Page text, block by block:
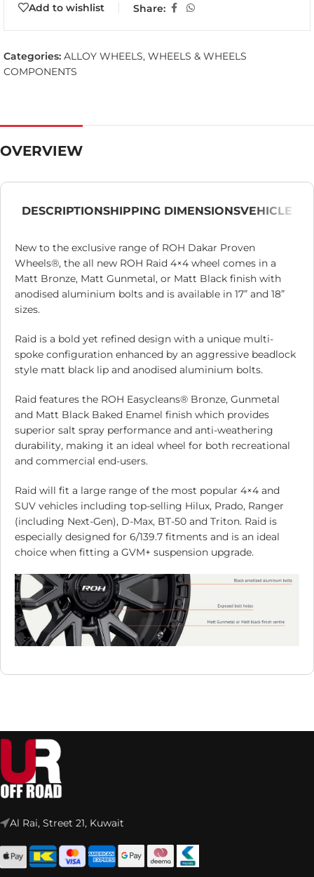
Add to wishlist Share:
Categories: ALLOY WHEELS, WHEELS & WHEELS
COMPONENTS
OVERVIEW
DESCRIPTIONSHIPPING DIMENSIONSVEHICLE
New to the exclusive range of ROH Dakar Proven
Wheels®, the all new ROH Raid 4×4 wheel comes in a
Matt Bronze, Matt Gunmetal, or Matt Black finish with
anodised aluminium bolts and is available in 17” and 18”
sizes.
Raid is a bold yet refined design with a unique multi-
spoke configuration enhanced by an aggressive beadlock
style matt black lip and anodised aluminium bolts.
Raid features the ROH Easycleans® Bronze, Gunmetal
and Matt Black Baked Enamel finish which provides
superior salt spray performance and anti-weathering
durability, making it an ideal wheel for both recreational
and commercial end-users.
Raid will fit a large range of the most popular 4×4 and
SUV vehicles including top-selling Hilux, Prado, Ranger
(including Next-Gen), D-Max, BT-50 and Triton. Raid is
especially designed for 6/139.7 fitments and is an ideal
choice when fitting a GVM+ suspension upgrade.
Al Rai, Street 21, Kuwait